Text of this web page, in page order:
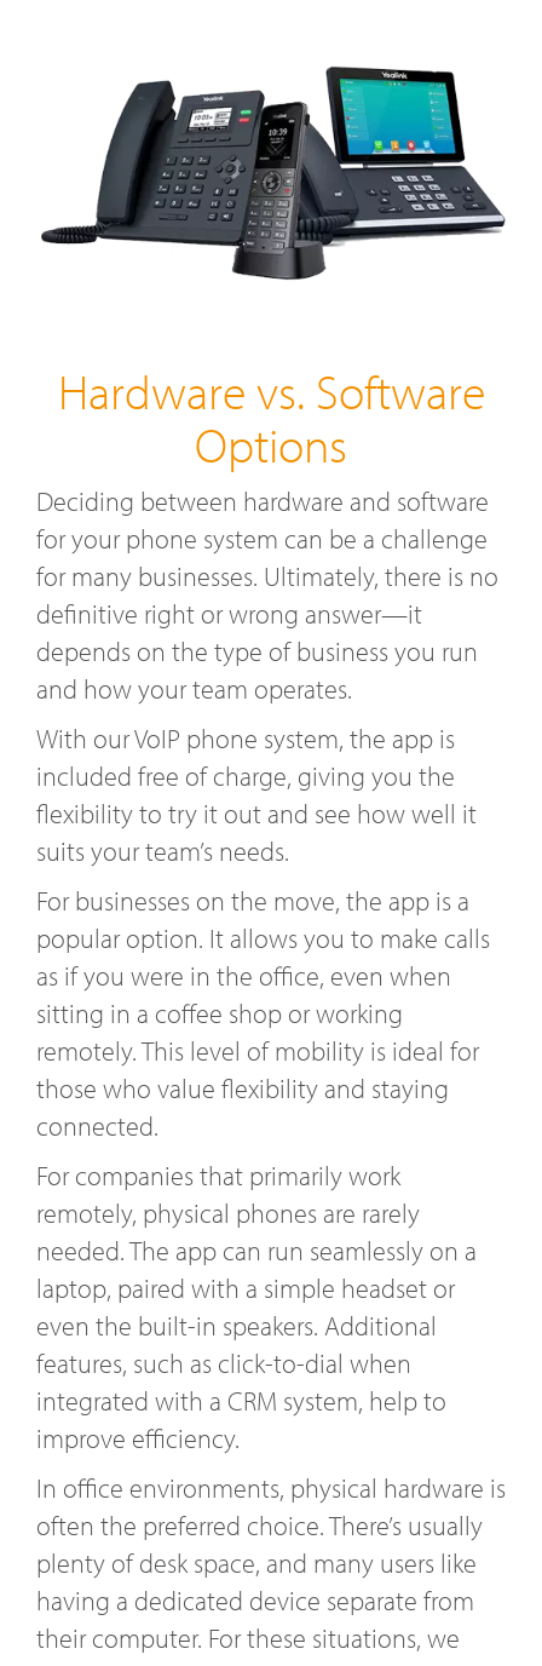
Hardware vs. Software
Options
Deciding between hardware and software
for your phone system can be a challenge
for many businesses. Ultimately, there is no
definitive right or wrong answer—it
depends on the type of business you run
and how your team operates.
With our VoIP phone system, the app is
included free of charge, giving you the
flexibility to try it out and see how well it
suits your team’s needs.
For businesses on the move, the app is a
popular option. It allows you to make calls
as if you were in the office, even when
sitting in a coffee shop or working
remotely. This level of mobility is ideal for
those who value flexibility and staying
connected.
For companies that primarily work
remotely, physical phones are rarely
needed. The app can run seamlessly on a
laptop, paired with a simple headset or
even the built-in speakers. Additional
features, such as click-to-dial when
integrated with a CRM system, help to
improve efficiency.
In office environments, physical hardware is
often the preferred choice. There’s usually
plenty of desk space, and many users like
having a dedicated device separate from
their computer. For these situations, we